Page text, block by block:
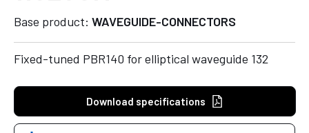
Base product: WAVEGUIDE-CONNECTORS
Fixed-tuned PBR140 for elliptical waveguide 132
Download specifications